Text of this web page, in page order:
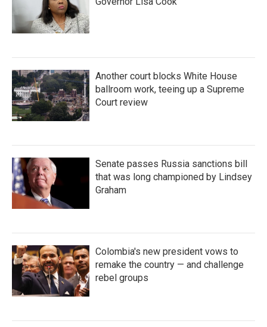
Another court blocks White House
ballroom work, teeing up a Supreme
Court review
Senate passes Russia sanctions bill
that was long championed by Lindsey
Graham
Colombia's new president vows to
remake the country — and challenge
rebel groups